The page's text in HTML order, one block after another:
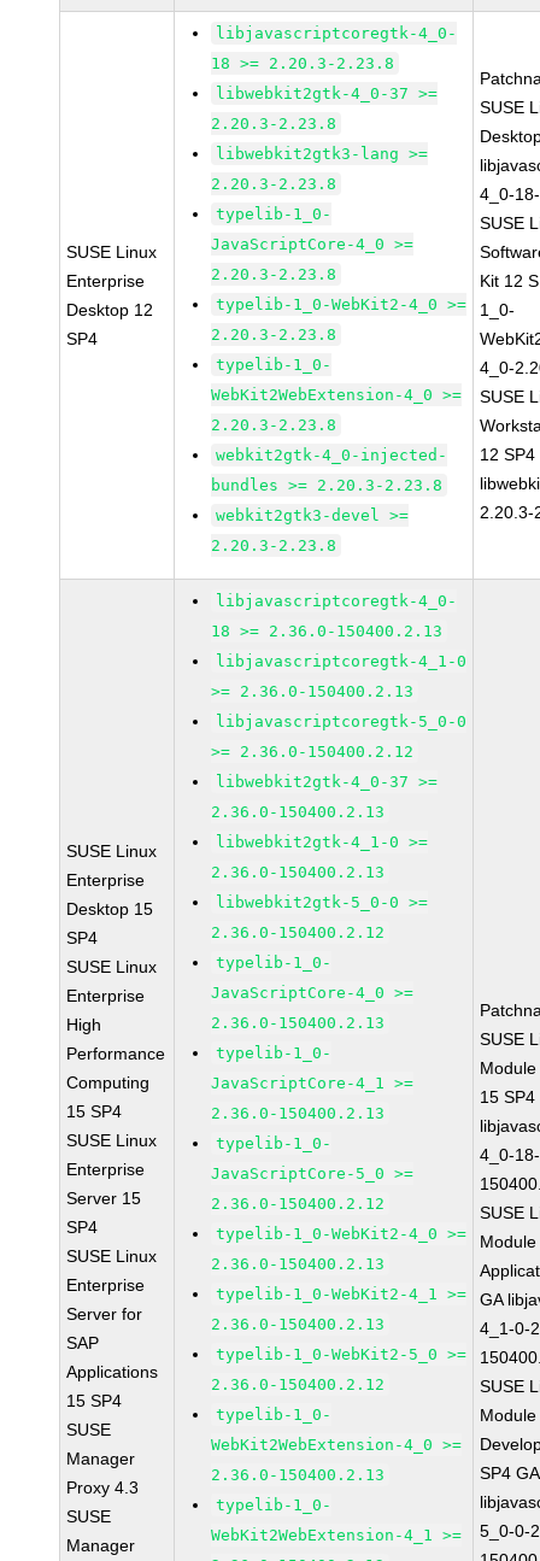
SUSE Linux
Enterprise
Desktop 12
SP4
libjavascriptcoregtk-4_0-
18 >= 2.20.3-2.23.8
libwebkit2gtk-4_0-37 >=
2.20.3-2.23.8
libwebkit2gtk3-lang >=
2.20.3-2.23.8
typelib-1_0-
JavaScriptCore-4_0 >=
2.20.3-2.23.8
typelib-1_0-WebKit2-4_0 >=
2.20.3-2.23.8
typelib-1_0-
WebKit2WebExtension-4_0 >=
2.20.3-2.23.8
webkit2gtk-4_0-injected-
bundles >= 2.20.3-2.23.8
webkit2gtk3-devel >=
2.20.3-2.23.8
SUSE
4_0-
SUSE
Kit 12
1_0-
4_0-
SUSE
12 SP4
2.20.3-
SUSE Linux
Enterprise
Desktop 15
SP4
SUSE Linux
Enterprise
High
Performance
Computing
15 SP4
SUSE Linux
Enterprise
Server 15
SP4
SUSE Linux
Enterprise
Server for
SAP
Applications
15 SP4
SUSE
Manager
Proxy 4.3
SUSE
Manager
libjavascriptcoregtk-4_0-
18 >= 2.36.0-150400.2.13
libjavascriptcoregtk-4_1-0
>= 2.36.0-150400.2.13
libjavascriptcoregtk-5_0-0
>= 2.36.0-150400.2.12
libwebkit2gtk-4_0-37 >=
2.36.0-150400.2.13
libwebkit2gtk-4_1-0 >=
2.36.0-150400.2.13
libwebkit2gtk-5_0-0 >=
2.36.0-150400.2.12
typelib-1_0-
JavaScriptCore-4_0 >=
2.36.0-150400.2.13
typelib-1_0-
JavaScriptCore-4_1 >=
2.36.0-150400.2.13
typelib-1_0-
JavaScriptCore-5_0 >=
2.36.0-150400.2.12
typelib-1_0-WebKit2-4_0 >=
2.36.0-150400.2.13
typelib-1_0-WebKit2-4_1 >=
2.36.0-150400.2.13
typelib-1_0-WebKit2-5_0 >=
2.36.0-150400.2.12
typelib-1_0-
WebKit2WebExtension-4_0 >=
2.36.0-150400.2.13
typelib-1_0-
WebKit2WebExtension-4_1 >=
SUSE
15 SP4
4_0-
SUSE
GA
4_1-0-
SUSE
SP4 GA
5_0-0-